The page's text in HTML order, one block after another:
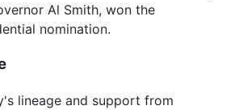
Al Smith, won the
nomination.
lineage and support from